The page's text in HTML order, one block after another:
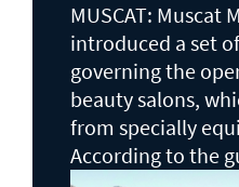
MUSCAT: Muscat
introduced a set
governing the
beauty salons,
from specially
According to the